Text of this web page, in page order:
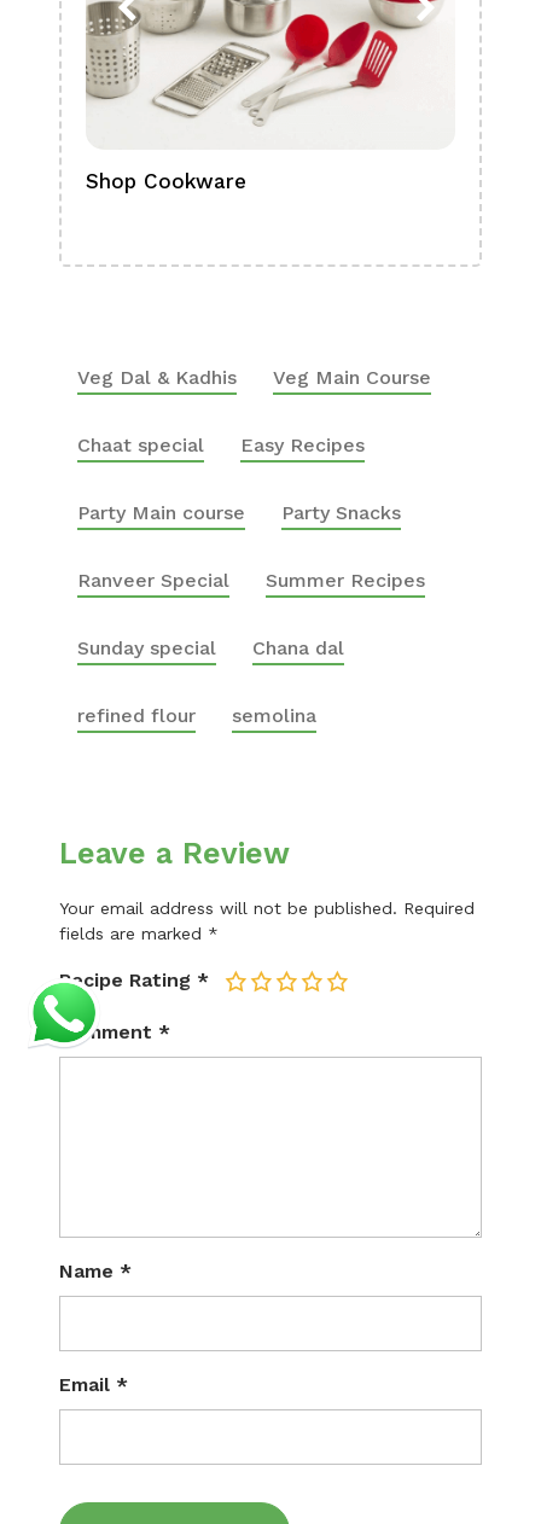
Shop Cookware
Veg Dal & Kadhis Veg Main Course
Chaat special Easy Recipes
Party Main course Party Snacks
Ranveer Special Summer Recipes
Sunday special Chana dal
refined flour semolina
Leave a Review
Your email address will not be published. Required
fields are marked *
Recipe Rating * 5
4
3
2
Comment *
Name *
Email *